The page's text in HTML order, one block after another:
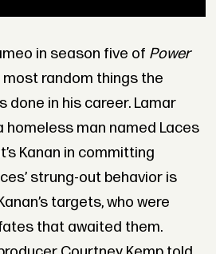
in season five of Power
random things the
done in his career. Lamar
homeless man named Laces
Kanan in committing
strung-out behavior is
targets, who were
that awaited them.